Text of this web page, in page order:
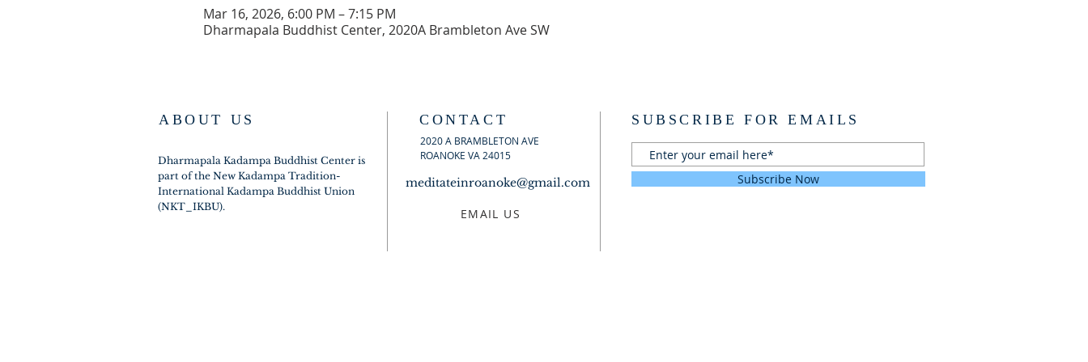
Mar 16, 2026, 6:00 PM – 7:15 PM
Dharmapala Buddhist Center, 2020A Brambleton Ave SW
ABOUT US
Dharmapala Kadampa Buddhist Center is
part of the New Kadampa Tradition-
International Kadampa Buddhist Union
(NKT_IKBU).
CONTACT
2020 A BRAMBLETON AVE
ROANOKE VA 24015
SUBSCRIBE FOR EMAILS
Subscribe Now
meditateinroanoke@gmail.com
EMAIL US